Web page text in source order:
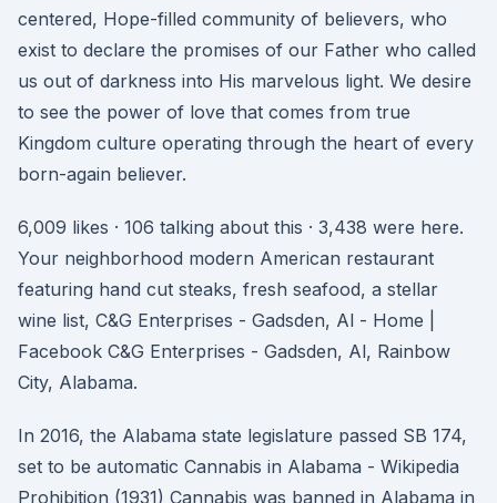
centered, Hope-filled community of believers, who
exist to declare the promises of our Father who called
us out of darkness into His marvelous light. We desire
to see the power of love that comes from true
Kingdom culture operating through the heart of every
born-again believer.
6,009 likes · 106 talking about this · 3,438 were here.
Your neighborhood modern American restaurant
featuring hand cut steaks, fresh seafood, a stellar
wine list, C&G Enterprises - Gadsden, Al - Home |
Facebook C&G Enterprises - Gadsden, Al, Rainbow
City, Alabama.
In 2016, the Alabama state legislature passed SB 174,
set to be automatic Cannabis in Alabama - Wikipedia
Prohibition (1931) Cannabis was banned in Alabama in